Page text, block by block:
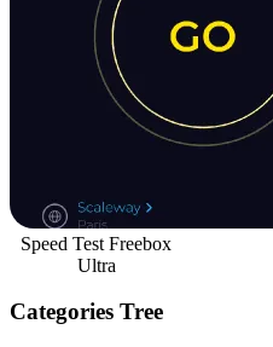
Speed Test Freebox
Ultra
Categories Tree